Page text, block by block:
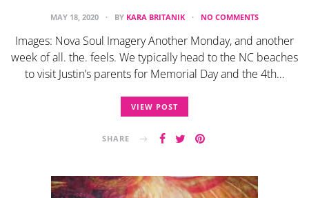
MAY 18, 2020 BY KARA BRITANIK NO COMMENTS
Images: Nova Soul Imagery Another Monday, and another
week of all. the. feels. We typically head to the NC beaches
to visit Justin’s parents for Memorial Day and the 4th…
VIEW POST
SHARE